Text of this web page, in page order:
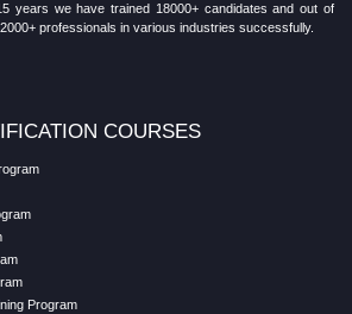
years we have trained 18000+ candidates and out of
professionals in various industries successfully.
COURSES
Program